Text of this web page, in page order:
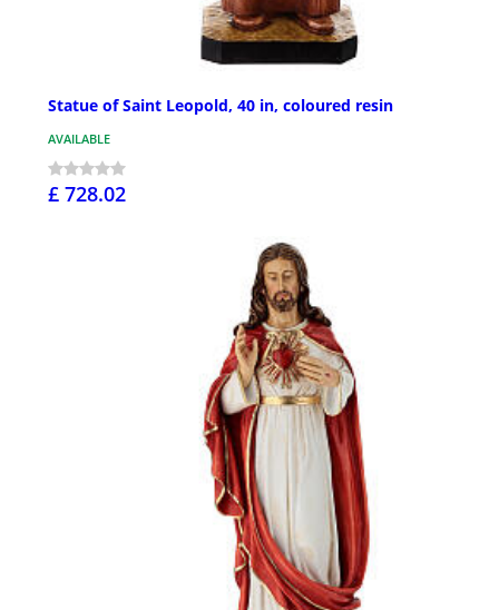
Statue of Saint Leopold, 40 in, coloured resin
AVAILABLE
£ 728.02